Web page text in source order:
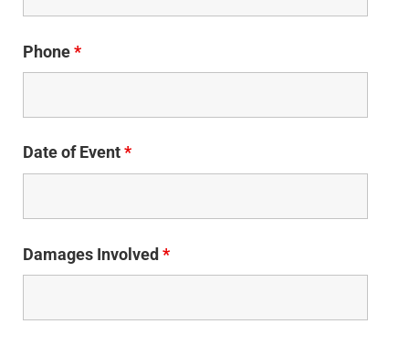
Phone*
Date of Event *
Damages Involved *